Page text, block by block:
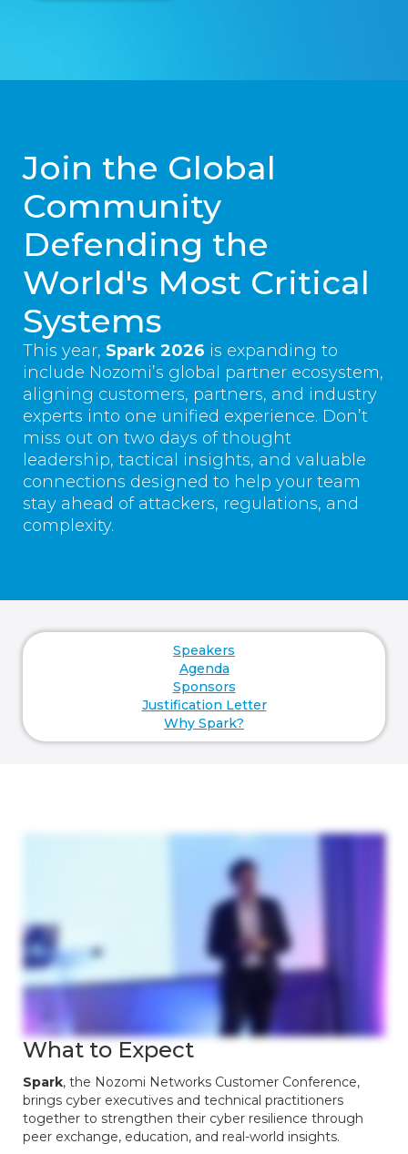
Join the Global
Community
Defending the
World's Most Critical
Systems
This year, Spark 2026 is expanding to
include Nozomi’s global partner ecosystem,
aligning customers, partners, and industry
experts into one unified experience. Don’t
miss out on two days of thought
leadership, tactical insights, and valuable
connections designed to help your team
stay ahead of attackers, regulations, and
complexity.
Speakers
Agenda
Sponsors
Justification Letter
Why Spark?
What to Expect
Spark, the Nozomi Networks Customer Conference,
brings cyber executives and technical practitioners
together to strengthen their cyber resilience through
peer exchange, education, and real-world insights.